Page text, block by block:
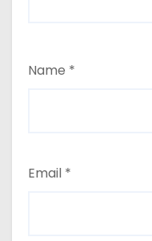
Name *
Email *